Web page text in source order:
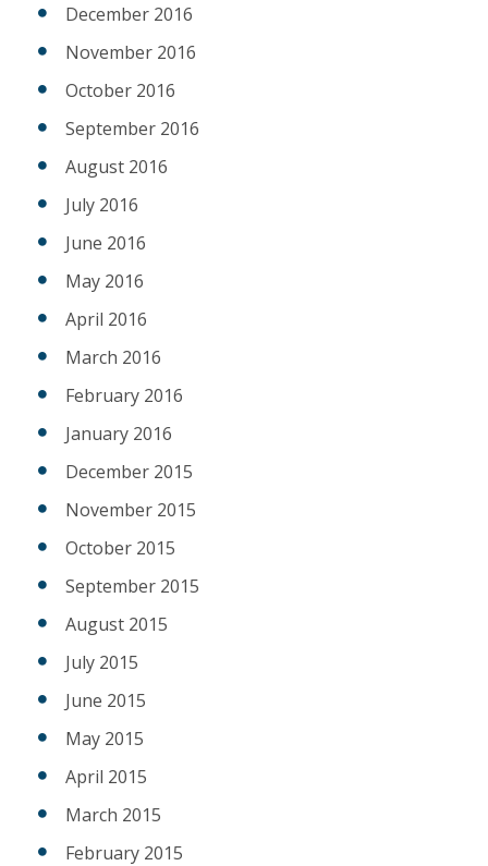
December 2016
November 2016
October 2016
September 2016
August 2016
July 2016
June 2016
May 2016
April 2016
March 2016
February 2016
January 2016
December 2015
November 2015
October 2015
September 2015
August 2015
July 2015
June 2015
May 2015
April 2015
March 2015
February 2015